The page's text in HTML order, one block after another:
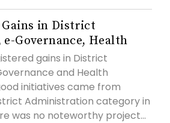
Gains in District
Governance, Health
gains in District
and Health
initiatives came from
Administration category in
was no noteworthy project...